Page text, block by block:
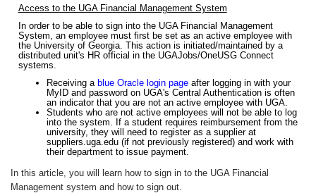
Access to the UGA Financial Management System
In order to be able to sign into the UGA Financial Management
System, an employee must first be set as an active employee with
the University of Georgia. This action is initiated/maintained by a
distributed unit's HR official in the UGAJobs/OneUSG Connect
systems.
Receiving a blue Oracle login pageafter logging in with your
MyID and password on UGA's Central Authentication is often
an indicator that you are not an active employee with UGA.
Students who are not active employees will not be able to log
into the system. If a student requires reimbursement from the
university, they will need to register as a supplier at
suppliers.uga.edu (if not previously registered) and work with
their department to issue payment.
In this article, you will learn how to sign in to the UGA Financial
Management system and how to sign out.